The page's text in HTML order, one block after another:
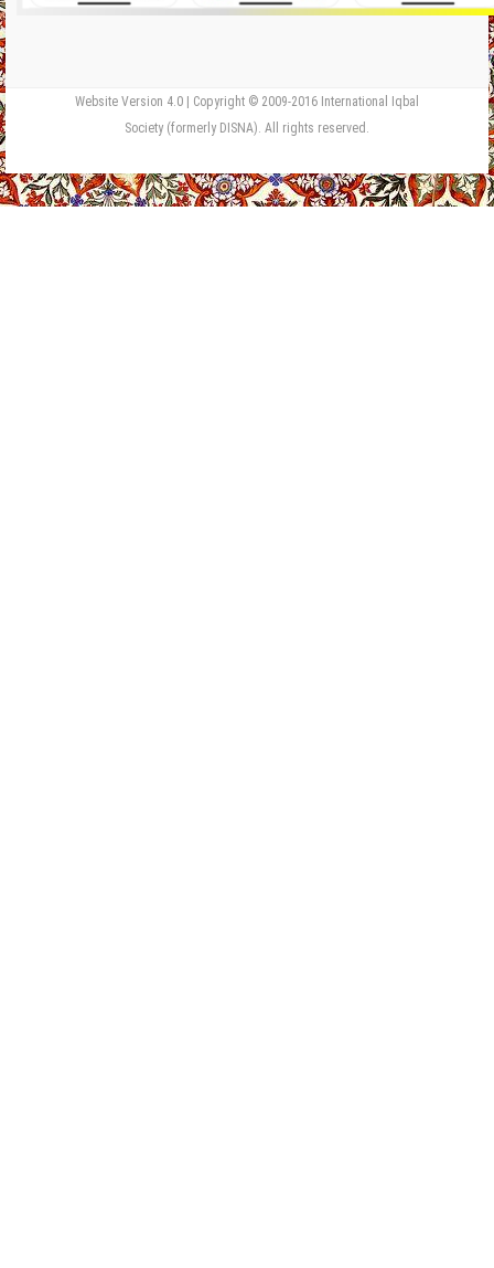
Website Version 4.0 | Copyright © 2009-2016 International Iqbal
Society (formerly DISNA). All rights reserved.